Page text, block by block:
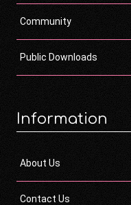
Community
Public Downloads
Information
About Us
Contact Us